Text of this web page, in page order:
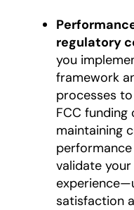
regulatory
you
framework
processes
FCC funding
maintaining
validate
satisfaction